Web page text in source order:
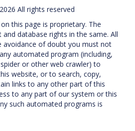
All rights reserved
this page is proprietary. The
database rights in the same. All
avoidance of doubt you must not
automated program (including,
or other web crawler) to
website, or to search, copy,
links to any other part of this
to any part of our system or this
such automated programs is